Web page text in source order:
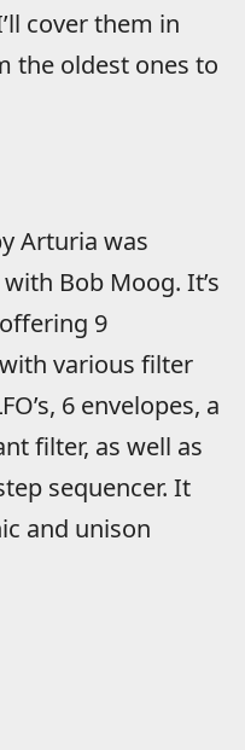
cover them in
the oldest ones to
Arturia was
Bob Moog. It’s
9
various filter
6 envelopes, a
filter, as well as
sequencer. It
and unison